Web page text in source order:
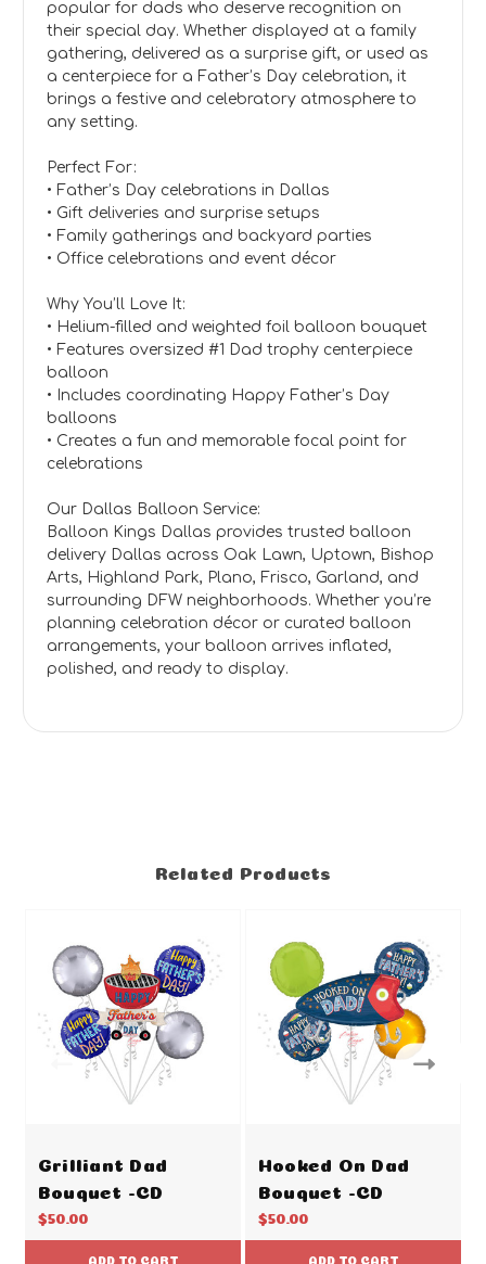
popular for dads who deserve recognition on
their special day. Whether displayed at a family
gathering, delivered as a surprise gift, or used as
a centerpiece for a Father’s Day celebration, it
brings a festive and celebratory atmosphere to
any setting.
Perfect For:
• Father’s Day celebrations in Dallas
• Gift deliveries and surprise setups
• Family gatherings and backyard parties
• Office celebrations and event décor
Why You’ll Love It:
• Helium-filled and weighted foil balloon bouquet
• Features oversized #1 Dad trophy centerpiece
balloon
• Includes coordinating Happy Father’s Day
balloons
• Creates a fun and memorable focal point for
celebrations
Our Dallas Balloon Service:
Balloon Kings Dallas provides trusted balloon
delivery Dallas across Oak Lawn, Uptown, Bishop
Arts, Highland Park, Plano, Frisco, Garland, and
surrounding DFW neighborhoods. Whether you’re
planning celebration décor or curated balloon
arrangements, your balloon arrives inflated,
polished, and ready to display.
Related Products
Grilliant Dad
Bouquet -CD
$50.00
ADD TO CART
Hooked On Dad
Bouquet -CD
$50.00
ADD TO CART